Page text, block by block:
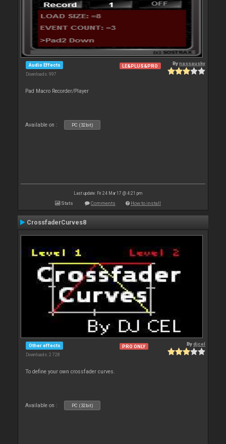
Audio Effects
Downloads: 997
LE&PLUS&PRO Bynassausky
Pad Macro Recorder/Player
Available on : PC (32bit)
Last update: Fri 24 Mar 17 @ 4:21 pm
Stats Comments How to install
CrossfaderCurves8
Other effects
Downloads: 2 728
PRO ONLY Bydjcel
To define your own crossfader curves.
Available on : PC (32bit)